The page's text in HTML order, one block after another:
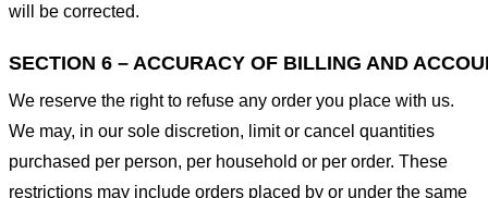
will be corrected.
SECTION 6 – ACCURACY OF BILLING AND
We reserve the right to refuse any order you place with us.
We may, in our sole discretion, limit or cancel quantities
purchased per person, per household or per order. These
restrictions may include orders placed by or under the same